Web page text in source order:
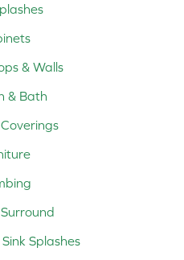
& Walls
& Bath
Splashes